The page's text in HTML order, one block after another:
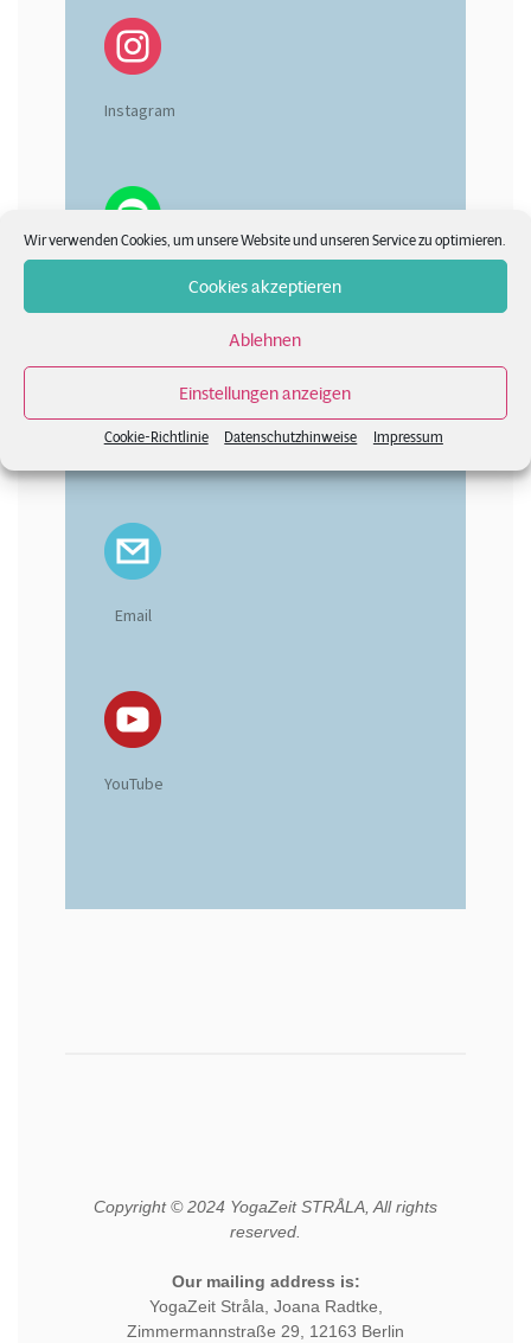
Wir verwenden Cookies, um unsere Website und unseren Service zu optimieren.
Cookies akzeptieren
Ablehnen
Einstellungen anzeigen
Cookie-Richtlinie Datenschutzhinweise Impressum
Instagram
Vimeo
Email
YouTube
Copyright © 2024 YogaZeit STRÅLA, All rights
reserved.
Our mailing address is:
YogaZeit Stråla, Joana Radtke,
Zimmermannstraße 29, 12163 Berlin